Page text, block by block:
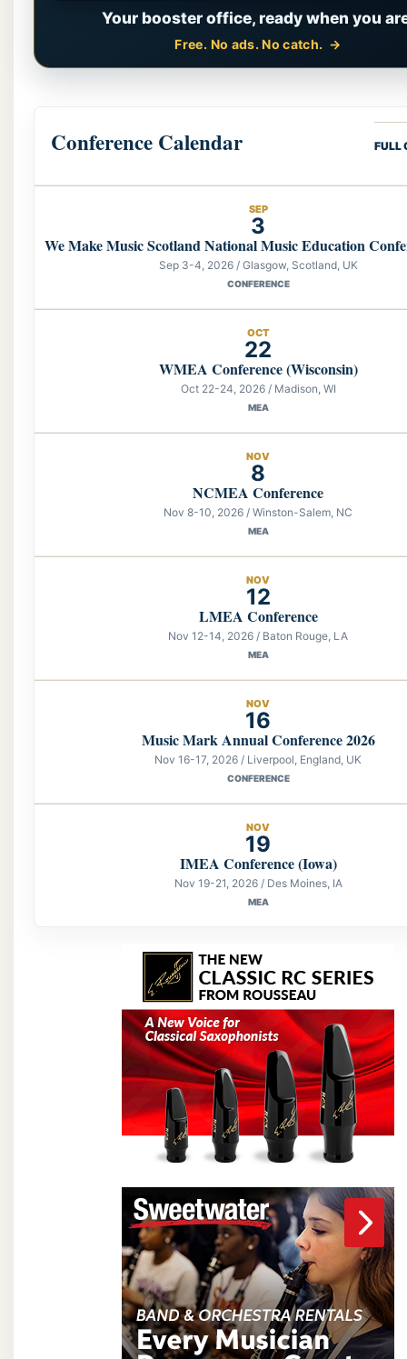
Your booster office, ready when you
Free. No ads. No catch.
Conference Calendar FULL
SEP
3
We Make Music Scotland National Music Education
Sep 3-4, 2026 / Glasgow, Scotland, UK
CONFERENCE
OCT
22
WMEA Conference (Wisconsin)
Oct 22-24, 2026 / Madison, WI
MEA
NOV
8
NCMEA Conference
Nov 8-10, 2026 / Winston-Salem, NC
MEA
NOV
12
LMEA Conference
Nov 12-14, 2026 / Baton Rouge, LA
MEA
NOV
16
Music Mark Annual Conference 2026
Nov 16-17, 2026 / Liverpool, England, UK
CONFERENCE
NOV
19
IMEA Conference (Iowa)
Nov 19-21, 2026 / Des Moines, IA
MEA